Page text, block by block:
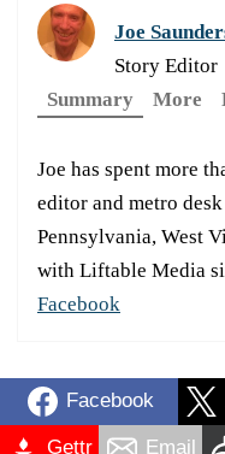
Joe
Story Editor
Summary
More
Joe has spent more
editor and metro
Pennsylvania, West
with Liftable Media
Facebook
Facebook
Gettr Email